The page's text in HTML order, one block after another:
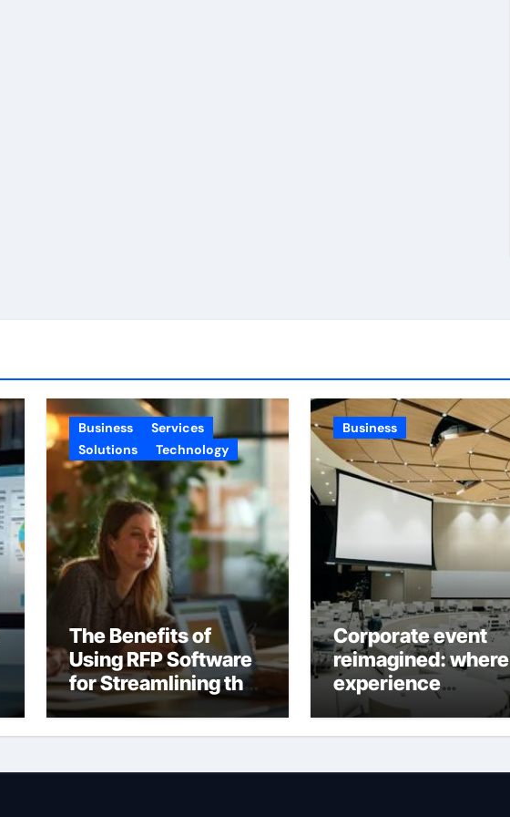
Business
Services
Solutions
Technology
The Benefits of
Using RFP Software
for Streamlining the
Proposal Process
Business
Corporate event
reimagined: where
experience
becomes the real
success